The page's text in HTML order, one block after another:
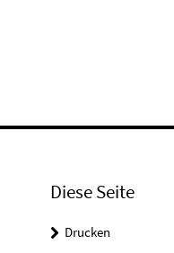
Diese Seite
Drucken